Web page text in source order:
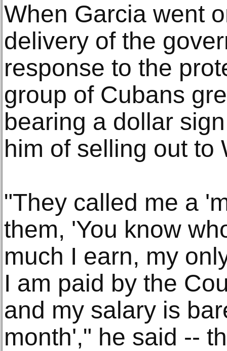
When Garcia went
delivery of the
response to the
group of Cubans
bearing a dollar
him of selling out to
"They called me a
them, 'You know
much I earn, my
I am paid by the
and my salary is
month'," he said --